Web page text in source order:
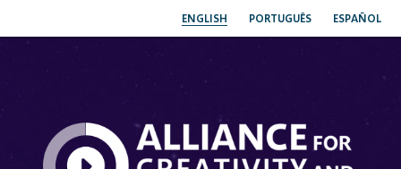
ENGLISH PORTUGUÊS ESPAÑOL